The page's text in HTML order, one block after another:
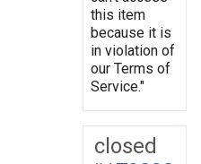
this item
because it is
in violation of
our Terms of
Service."
closed